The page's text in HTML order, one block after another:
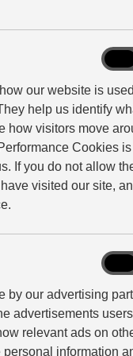
our website is
help us identify
how visitors move
Cookies is
If you do not allow
visited our site,
by our advertising
advertisements
relevant ads on
information
good reads you
having
at a chilled-
of the month
of the month?
are also
and reviews
group.
accounts
of the